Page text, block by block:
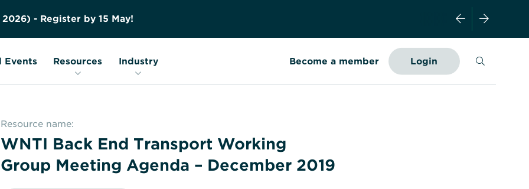
2026) - Register by 15 May!
Become a member Login Search
Events Resources Industry
FAQs
Glossary
Resource name:
WNTI Back End Transport Working
Group Meeting Agenda – December 2019